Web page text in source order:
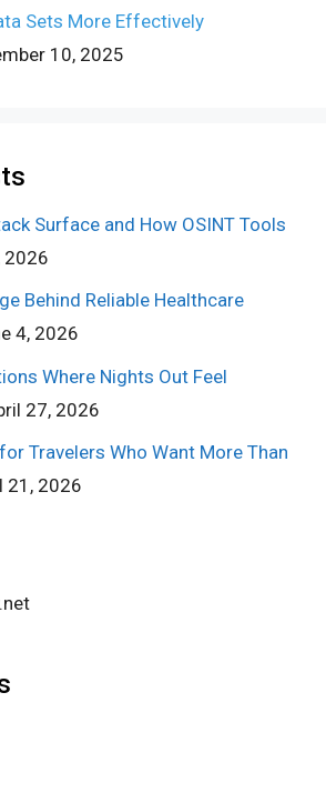
Sets More Effectively
10, 2025
Surface and How OSINT Tools
2026
Behind Reliable Healthcare
4, 2026
Where Nights Out Feel
27, 2026
Travelers Who Want More Than
21, 2026